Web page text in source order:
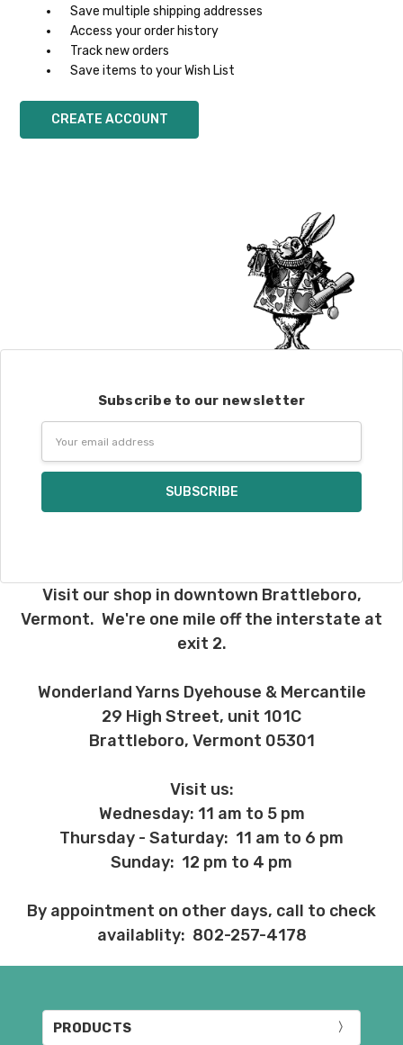
Save multiple shipping addresses
Access your order history
Track new orders
Save items to your Wish List
CREATE ACCOUNT
Subscribe to our newsletter
Address
Visit our shop in downtown Brattleboro,
Vermont. We're one mile off the interstate at
exit 2.
Wonderland Yarns Dyehouse & Mercantile
29 High Street, unit 101C
Brattleboro, Vermont 05301
Visit us:
Wednesday: 11 am to 5 pm
Thursday - Saturday: 11 am to 6 pm
Sunday: 12 pm to 4 pm
By appointment on other days, call to check
availablity: 802-257-4178
PRODUCTS